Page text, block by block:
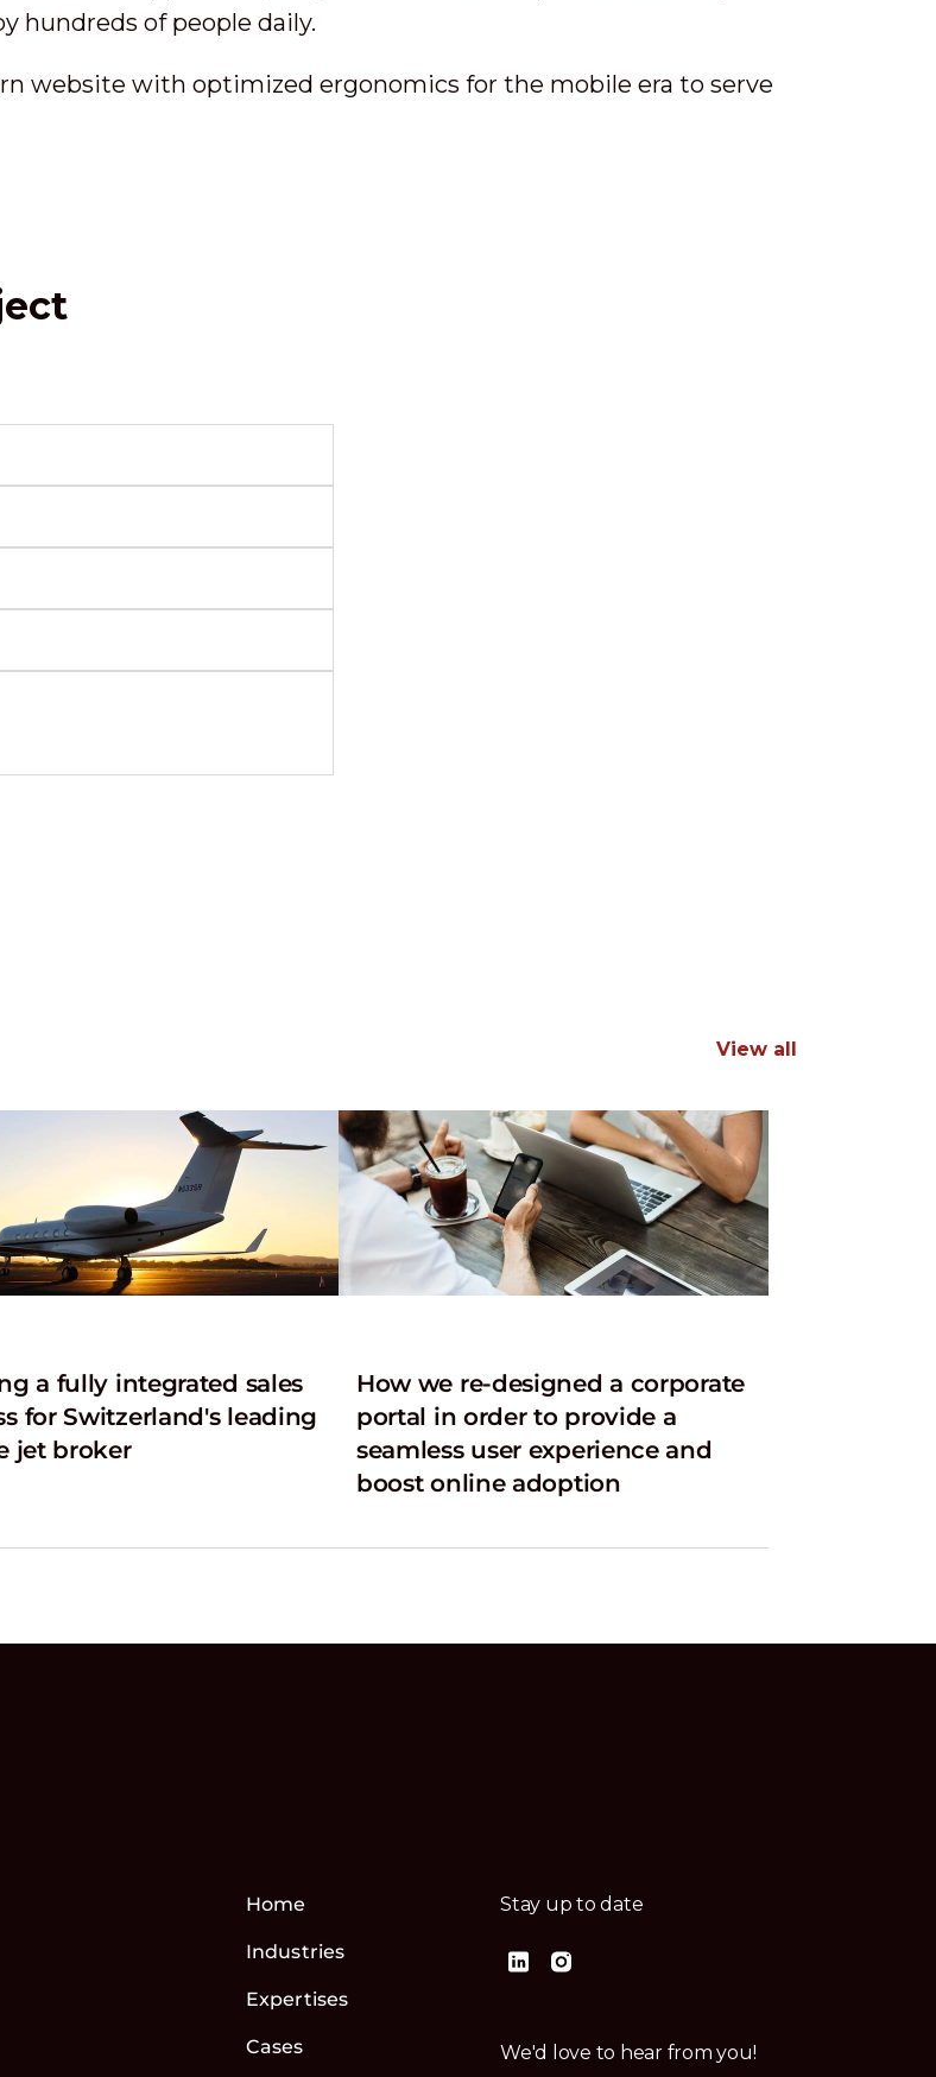
hundreds of people daily.
website with optimized ergonomics for the mobile era to serve
View all
a fully integrated sales
for Switzerland's leading
jet broker
How we re-designed a corporate
portal in order to provide a
seamless user experience and
boost online adoption
Home
Industries
Expertises
Cases
Stay up to date
We'd love to hear from you!